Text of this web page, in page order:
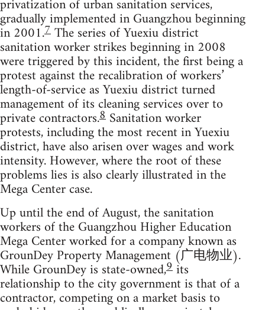
privatization of urban sanitation services,
gradually implemented in Guangzhou beginning
in 2001.7The series of Yuexiu district
sanitation worker strikes beginning in 2008
were triggered by this incident, the first being a
protest against the recalibration of workers’
length-of-service as Yuexiu district turned
management of its cleaning services over to
private contractors.8 Sanitation worker
protests, including the most recent in Yuexiu
district, have also arisen over wages and work
intensity. However, where the root of these
problems lies is also clearly illustrated in the
Mega Center case.
Up until the end of August, the sanitation
workers of the Guangzhou Higher Education
Mega Center worked for a company known as
GrounDey Property Management (广电物业).
While GrounDey is state-owned,9its
relationship to the city government is that of a
contractor, competing on a market basis to